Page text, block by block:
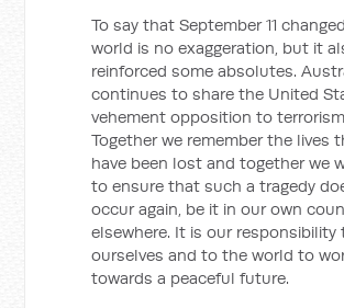
To say that September 11
world is no exaggeration, but it
reinforced some absolutes.
continues to share the United
vehement opposition to
Together we remember the lives
have been lost and together we
to ensure that such a tragedy
occur again, be it in our own
elsewhere. It is our responsibility
ourselves and to the world to
towards a peaceful future.